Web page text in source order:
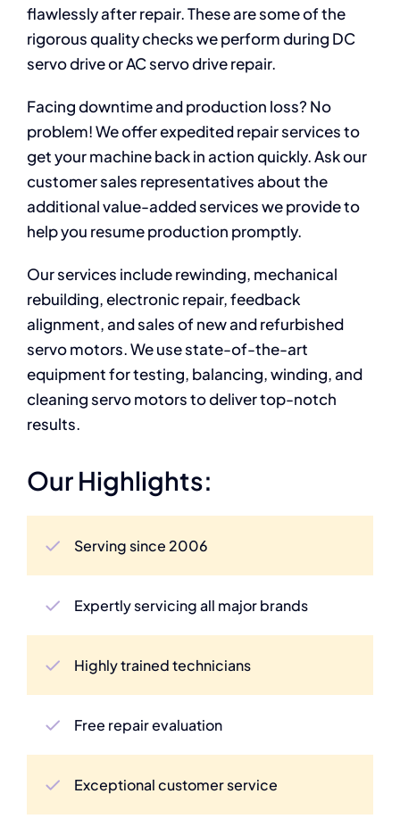
flawlessly after repair. These are some of the
rigorous quality checks we perform during DC
servo drive or AC servo drive repair.
Facing downtime and production loss? No
problem! We offer expedited repair services to
get your machine back in action quickly. Ask our
customer sales representatives about the
additional value-added services we provide to
help you resume production promptly.
Our services include rewinding, mechanical
rebuilding, electronic repair, feedback
alignment, and sales of new and refurbished
servo motors. We use state-of-the-art
equipment for testing, balancing, winding, and
cleaning servo motors to deliver top-notch
results.
Our Highlights:
Serving since 2006
Expertly servicing all major brands
Highly trained technicians
Free repair evaluation
Exceptional customer service